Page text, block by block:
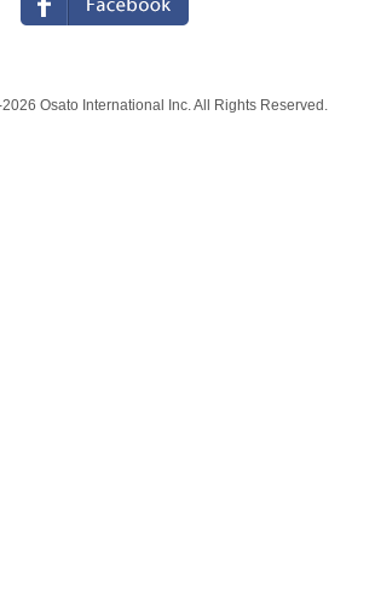
Osato International Inc. All Rights Reserved.